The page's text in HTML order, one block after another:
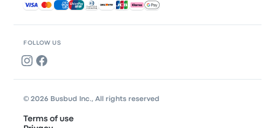
FOLLOW US
Accepted payments
© 2026 Busbud Inc., All rights reserved
Terms of use